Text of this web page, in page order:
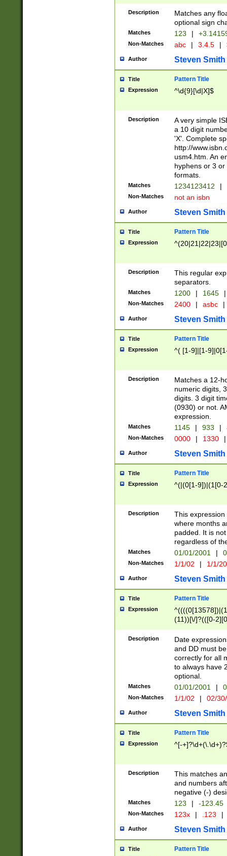
Description
Matches any
optional sign
Matches 123 |
Non-Matches abc | 3.4.5 |
Author Steven Smith
Title Pattern Title
Expression ^\d{9}[\d|X]$
Description
A very simple
a 10 digit
'X'. Complete
http://
usm4.htm. An
hyphens or 3
formats.
Matches 1234123412 |
Non-Matches not an isbn
Author Steven Smith
Title Pattern Title
Expression
Description
This regular
separators.
Matches 1200 | 1645 |
Non-Matches 2400 | asbc |
Author Steven Smith
Title Pattern Title
Expression ^( [1-9]|[1-
Description
Matches a 12-
numeric digits,
digits. 3 digit
(0930) or not.
expression.
Matches 1145 | 933 |
Non-Matches 0000 | 1330 |
Author Steven Smith
Title Pattern Title
Expression ^(|(0[1-9])|(1[0-
Description
This
where months
padded. It is
regardless of
Matches 01/01/2001 |
Non-Matches 1/1/02 | 1/1/
Author Steven Smith
Title Pattern Title
Expression
(11))[\/]?(([0-
Description
Date
and DD must
correctly for all
to always have
optional.
Matches 01/01/2001 |
Non-Matches 1/1/02 | 02/
Author Steven Smith
Title Pattern Title
Expression ^[-
Description
This matches
and numbers
negative (-)
Matches 123 | -123.45
Non-Matches 123x | .123 |
Author Steven Smith
Title Pattern Title